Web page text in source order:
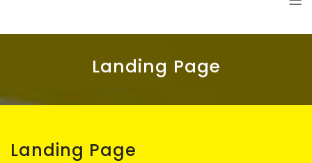
Landing Page
Landing Page